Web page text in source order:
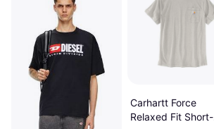
Carhartt Force
Relaxed Fit Short-